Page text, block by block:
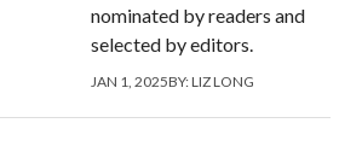
nominated by readers and
selected by editors.
JAN 1, 2025BY:LIZ LONG